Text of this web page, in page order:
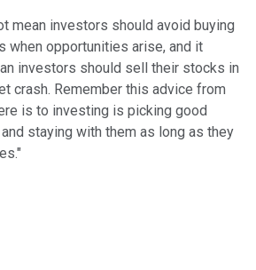
mean investors should avoid buying
when opportunities arise, and it
investors should sell their stocks in
crash. Remember this advice from
is to investing is picking good
staying with them as long as they